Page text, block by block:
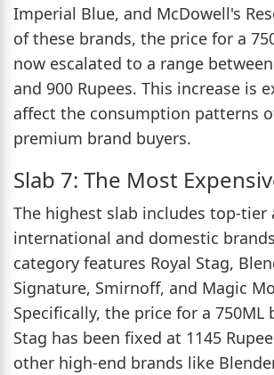
Imperial Blue, and McDowell's
of these brands, the price for a
now escalated to a range
and 900 Rupees. This increase is
affect the consumption patterns
premium brand buyers.
Slab 7: The Most
The highest slab includes top-tier
international and domestic
category features Royal Stag,
Signature, Smirnoff, and Magic
Specifically, the price for a 750ML
Stag has been fixed at 1145
other high-end brands like